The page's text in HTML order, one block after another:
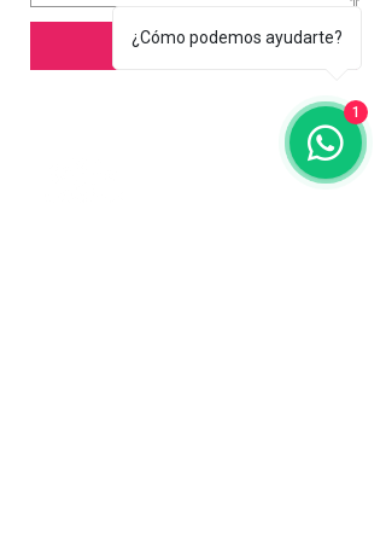
Add to Cart
¿Cómo podemos ayudarte?
1